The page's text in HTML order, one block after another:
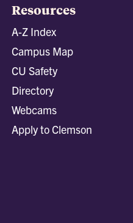
Resources
A-Z Index
Campus Map
CU Safety
Directory
Webcams
Apply to Clemson